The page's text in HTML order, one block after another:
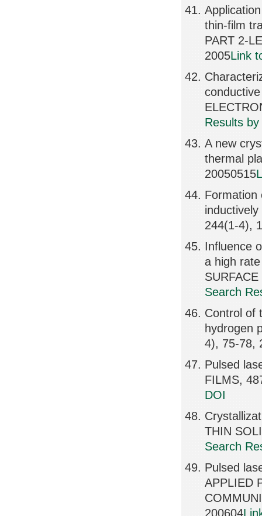
thin-film
PART 2-
2005Link
Results
A new
thermal
20050515
Formation
244(1-4),
Influence
a high
Search
Control of
hydrogen
4), 75-78,
Pulsed
FILMS,
DOI
THIN
Search
Pulsed
APPLIED
200604